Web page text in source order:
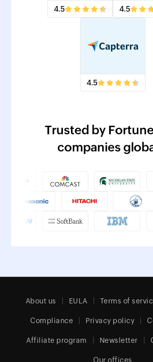
4.5 4.5
4.5
Trusted by
companies
About us EULA Terms of
Compliance Privacy policy
Affiliate program Newsletter
Our offices